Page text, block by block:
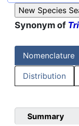
Synonym of
Nomenclature
Distribution
Summary